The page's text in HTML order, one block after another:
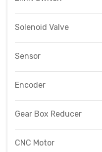
Solenoid Valve
Sensor
Encoder
Gear Box Reducer
CNC Motor